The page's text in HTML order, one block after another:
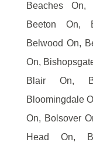
Beaches On,
Beeton On,
Belwood On,
On,
Blair On,
Bloomingdale
On, Bolsover
Head On,